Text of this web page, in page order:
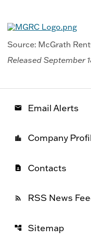
Source: McGrath
Released September
email Email Alerts
location_city Company
contact_page Contacts
rss_feed RSS News
account_tree Sitemap